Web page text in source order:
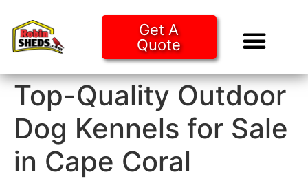
Get A
Quote
Top-Quality Outdoor
Dog Kennels for Sale
in Cape Coral